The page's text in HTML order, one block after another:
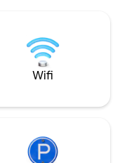
leisure all is
door.
Wifi